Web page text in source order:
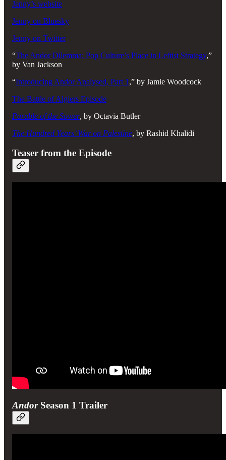
Jenny’s website
Jenny on Bluesky
Jenny on Twitter
“The Andor Dilemma: Pop Culture’s Place in Leftist Strategy,”
by Van Jackson
“Introducing Andor Analysed, Part 1 ,” by Jamie Woodcock
The Battle of Algiers Episode
Parable of the Sower, by Octavia Butler
The Hundred Years’ War on Palestine, by Rashid Khalidi
Teaser from the Episode
Andor Season 1 Trailer